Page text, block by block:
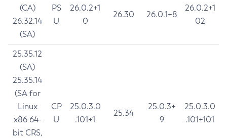
(CA)
26.32.14
(SA)
PS
U
26.0.2+1
0
26.30 26.0.1+8
26.0.2+1
02
25.35.12
(SA)
25.35.14
(SA for
Linux
x86 64-
bit CRS,
CP
U
25.0.3.0
.101+1
25.34
25.0.3+
9
25.0.3.0
.101+101